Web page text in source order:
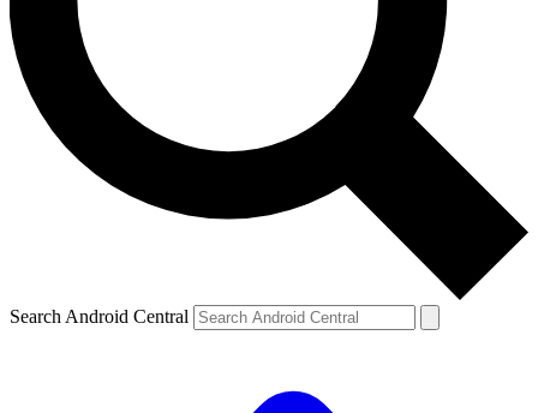
Search Android Central